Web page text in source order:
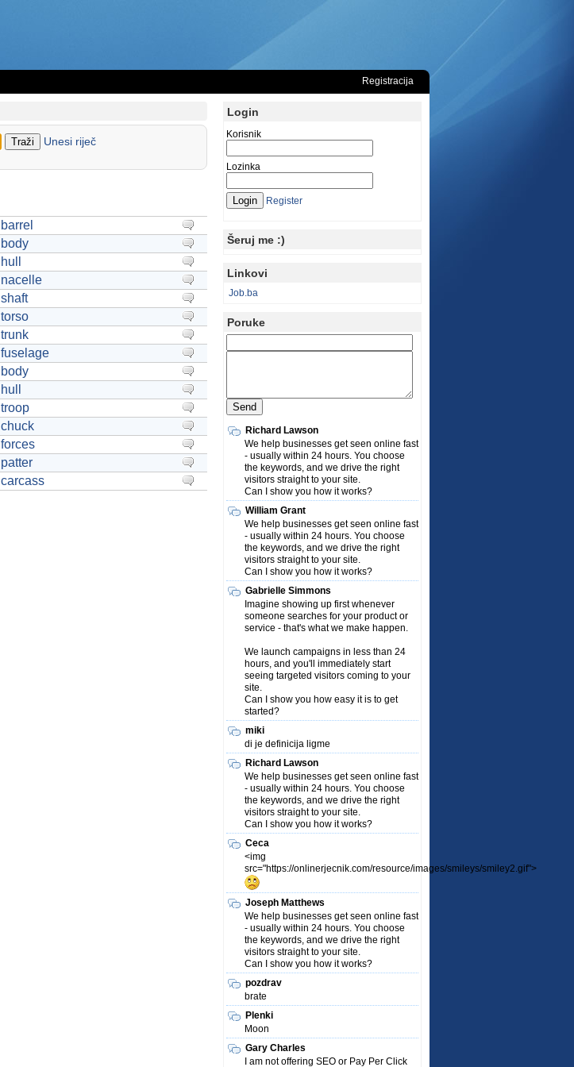
Registracija
Unesi riječ
barrel
body
hull
nacelle
shaft
torso
trunk
fuselage
body
hull
troop
chuck
forces
patter
carcass
Login
Korisnik
Lozinka
Register
Šeruj me :)
Linkovi
Job.ba
Poruke
Richard Lawson
We help businesses get seen online fast
- usually within 24 hours. You choose
the keywords, and we drive the right
visitors straight to your site.
Can I show you how it works?
William Grant
We help businesses get seen online fast
- usually within 24 hours. You choose
the keywords, and we drive the right
visitors straight to your site.
Can I show you how it works?
Gabrielle Simmons
Imagine showing up first whenever
someone searches for your product or
service - that's what we make happen.
We launch campaigns in less than 24
hours, and you'll immediately start
seeing targeted visitors coming to your
site.
Can I show you how easy it is to get
started?
miki
di je definicija ligme
Richard Lawson
We help businesses get seen online fast
- usually within 24 hours. You choose
the keywords, and we drive the right
visitors straight to your site.
Can I show you how it works?
Ceca
<img
src="https://onlinerjecnik.com/resource/images/smileys/smiley2.gif">
Joseph Matthews
We help businesses get seen online fast
- usually within 24 hours. You choose
the keywords, and we drive the right
visitors straight to your site.
Can I show you how it works?
pozdrav
brate
Plenki
Moon
Gary Charles
I am not offering SEO or Pay Per Click